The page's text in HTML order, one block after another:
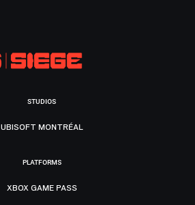
STUDIOS
UBISOFT MONTRÉAL
PLATFORMS
XBOX GAME PASS